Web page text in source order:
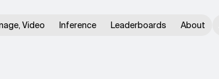
Video Inference Leaderboards About